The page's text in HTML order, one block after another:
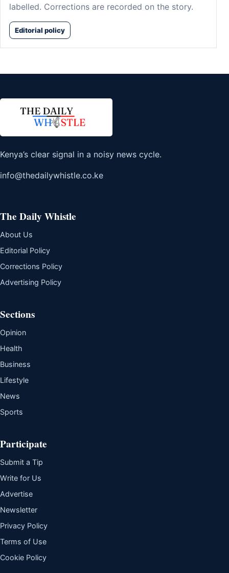
labelled. Corrections are recorded on the story.
Editorial policy
Kenya’s clear signal in a noisy news cycle.
info@thedailywhistle.co.ke
The Daily Whistle
About Us
Editorial Policy
Corrections Policy
Advertising Policy
Sections
Opinion
Health
Business
Lifestyle
News
Sports
Participate
Submit a Tip
Write for Us
Advertise
Newsletter
Privacy Policy
Terms of Use
Cookie Policy